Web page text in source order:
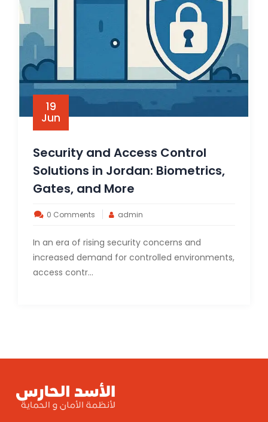
19
Jun
Security and Access Control
Solutions in Jordan: Biometrics,
Gates, and More
0 Comments admin
In an era of rising security concerns and
increased demand for controlled environments,
access contr...